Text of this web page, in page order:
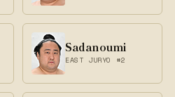
Sadanoumi
EAST JURYO #2